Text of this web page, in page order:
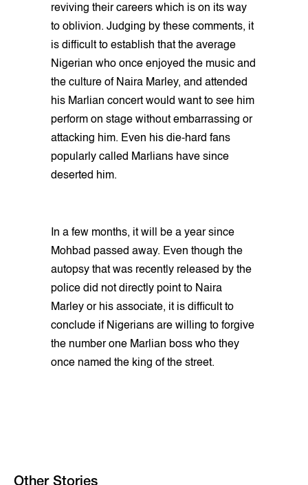
reviving their careers which is on its way
to oblivion. Judging by these comments, it
is difficult to establish that the average
Nigerian who once enjoyed the music and
the culture of Naira Marley, and attended
his Marlian concert would want to see him
perform on stage without embarrassing or
attacking him. Even his die-hard fans
popularly called Marlians have since
deserted him.
In a few months, it will be a year since
Mohbad passed away. Even though the
autopsy that was recently released by the
police did not directly point to Naira
Marley or his associate, it is difficult to
conclude if Nigerians are willing to forgive
the number one Marlian boss who they
once named the king of the street.
Other Stories